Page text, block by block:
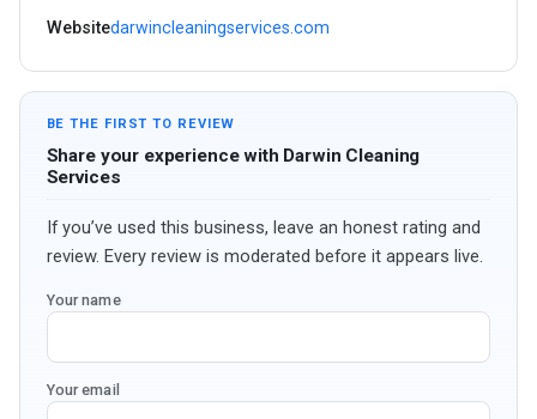
Websitedarwincleaningservices.com
BE THE FIRST TO REVIEW
Share your experience with Darwin Cleaning
Services
If you’ve used this business, leave an honest rating and
review. Every review is moderated before it appears live.
Your name
Your email